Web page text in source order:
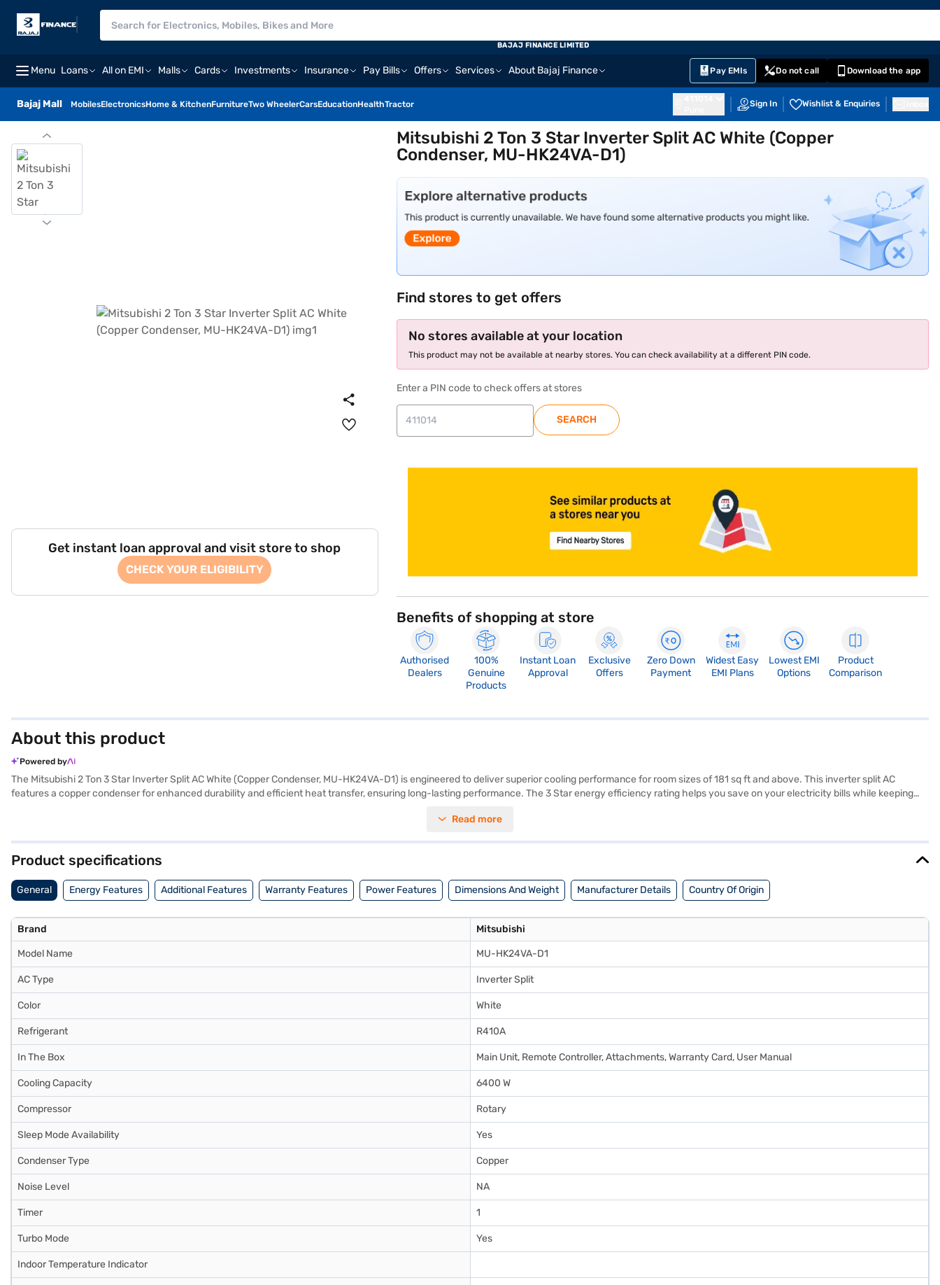
Menu Loans All on EMI Malls Cards Investments Insurance Pay Bills Offers Services About Bajaj Finance Pay EMIs Do not call Download the app
Bajaj Mall MobilesElectronicsHome & KitchenFurnitureTwo WheelerCarsEducationHealthTractor Sign In Wishlist & Enquiries
BAJAJ FINANCE LIMITED
Get instant loan approval and visit store to shop
CHECK YOUR ELIGIBILITY
Mitsubishi 2 Ton 3 Star Inverter Split AC White (Copper
Condenser, MU-HK24VA-D1)
Find stores to get offers
No stores available at your location
This product may not be available at nearby stores. You can check availability at a different PIN code.
Enter a PIN code to check offers at stores
SEARCH
Benefits of shopping at store
Authorised
Dealers
100%
Genuine
Products
Instant Loan
Approval
Exclusive
Offers
Zero Down
Payment
Widest Easy
EMI Plans
Lowest EMI
Options
Product
Comparison
About this product
Powered by
The Mitsubishi 2 Ton 3 Star Inverter Split AC White (Copper Condenser, MU-HK24VA-D1) is engineered to deliver superior cooling performance for room sizes of 181 sq ft and above. This inverter split AC
features a copper condenser for enhanced durability and efficient heat transfer, ensuring long-lasting performance. The 3 Star energy efficiency rating helps you save on your electricity bills while keeping
temperatures. With dimensions of 1100 x 325 x 238 mm for the indoor unit and 880 x 840 x 330 mm for the outdoor unit, this AC is designed for easy installation and seamless integration into your living space.
Read more
Product specifications
General Energy Features Additional Features Warranty Features Power Features Dimensions And Weight Manufacturer Details Country Of Origin
Brand Mitsubishi
Model Name MU-HK24VA-D1
AC Type Inverter Split
Color White
Refrigerant R410A
In The Box Main Unit, Remote Controller, Attachments, Warranty Card, User Manual
Cooling Capacity 6400 W
Compressor Rotary
Sleep Mode Availability Yes
Condenser Type Copper
Noise Level NA
Timer 1
Turbo Mode Yes
Indoor Temperature Indicator